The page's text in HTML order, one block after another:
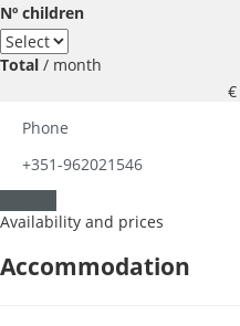
Nº children
Total / month
€
Phone
+351-962021546
Availability and prices
Accommodation